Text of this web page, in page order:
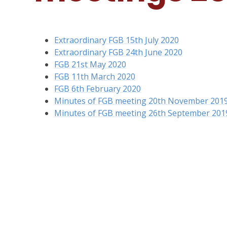
Extraordinary FGB 15th July 2020
Extraordinary FGB 24th June 2020
FGB 21st May 2020
FGB 11th March 2020
FGB 6th February 2020
Minutes of FGB meeting 20th November
Minutes of FGB meeting 26th September